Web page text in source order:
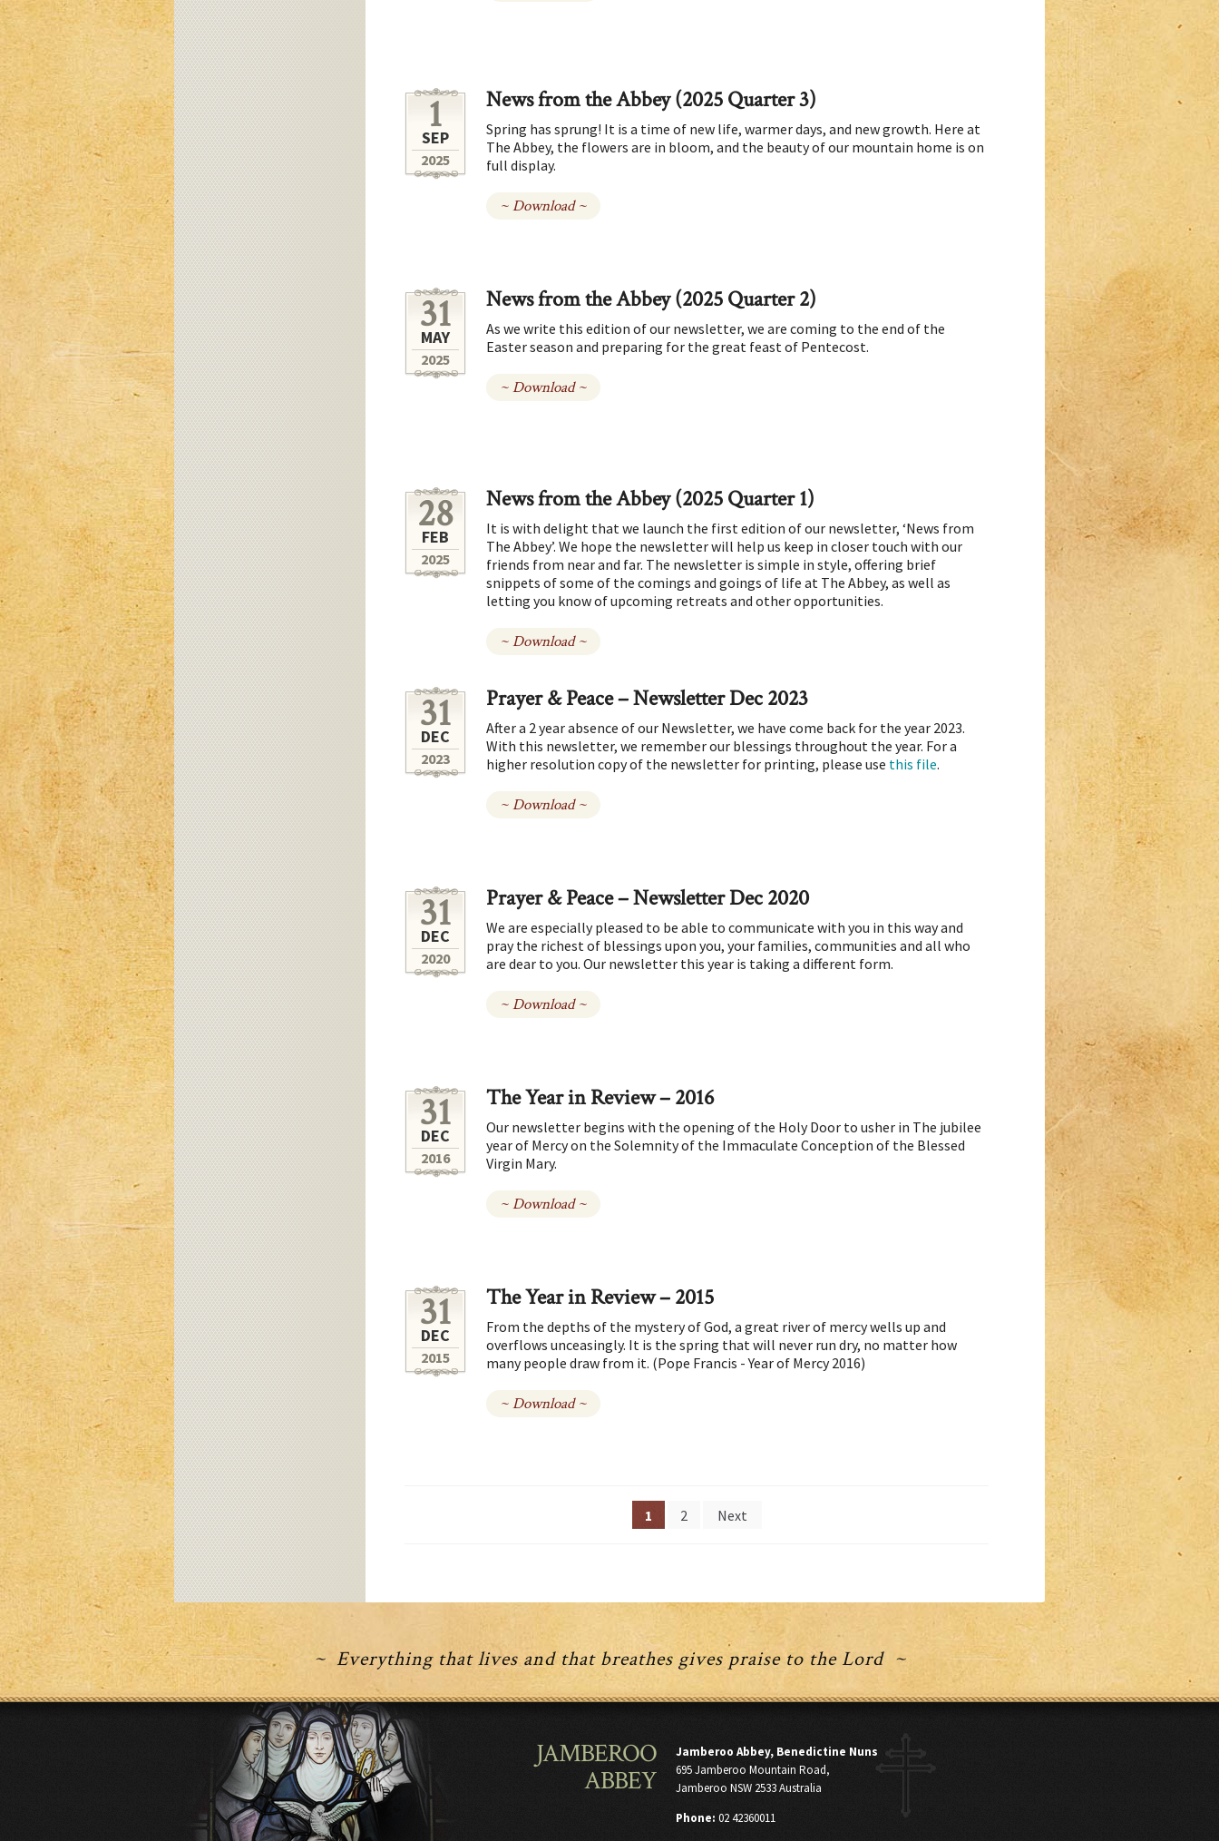
1
SEP
2025
News from the Abbey (2025 Quarter 3)
Spring has sprung! It is a time of new life, warmer days, and new growth. Here at
The Abbey, the flowers are in bloom, and the beauty of our mountain home is on
full display.
~ Download ~
31
MAY
2025
News from the Abbey (2025 Quarter 2)
As we write this edition of our newsletter, we are coming to the end of the
Easter season and preparing for the great feast of Pentecost.
~ Download ~
28
FEB
2025
News from the Abbey (2025 Quarter 1)
It is with delight that we launch the first edition of our newsletter, ‘News from
The Abbey’. We hope the newsletter will help us keep in closer touch with our
friends from near and far. The newsletter is simple in style, offering brief
snippets of some of the comings and goings of life at The Abbey, as well as
letting you know of upcoming retreats and other opportunities.
~ Download ~
31
DEC
2023
Prayer & Peace – Newsletter Dec 2023
After a 2 year absence of our Newsletter, we have come back for the year 2023.
With this newsletter, we remember our blessings throughout the year. For a
higher resolution copy of the newsletter for printing, please use this file.
~ Download ~
31
DEC
2020
Prayer & Peace – Newsletter Dec 2020
We are especially pleased to be able to communicate with you in this way and
pray the richest of blessings upon you, your families, communities and all who
are dear to you. Our newsletter this year is taking a different form.
~ Download ~
31
DEC
2016
The Year in Review – 2016
Our newsletter begins with the opening of the Holy Door to usher in The jubilee
year of Mercy on the Solemnity of the Immaculate Conception of the Blessed
Virgin Mary.
~ Download ~
31
DEC
2015
The Year in Review – 2015
From the depths of the mystery of God, a great river of mercy wells up and
overflows unceasingly. It is the spring that will never run dry, no matter how
many people draw from it. (Pope Francis - Year of Mercy 2016)
~ Download ~
Posts
1 2 Next
~ Everything that lives and that breathes gives praise to the Lord ~
JAMBEROO
ABBEY
Jamberoo Abbey, Benedictine Nuns
695 Jamberoo Mountain Road,
Jamberoo NSW 2533 Australia
Phone: 02 42360011